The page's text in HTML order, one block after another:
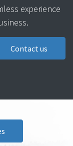
experience
Contact us